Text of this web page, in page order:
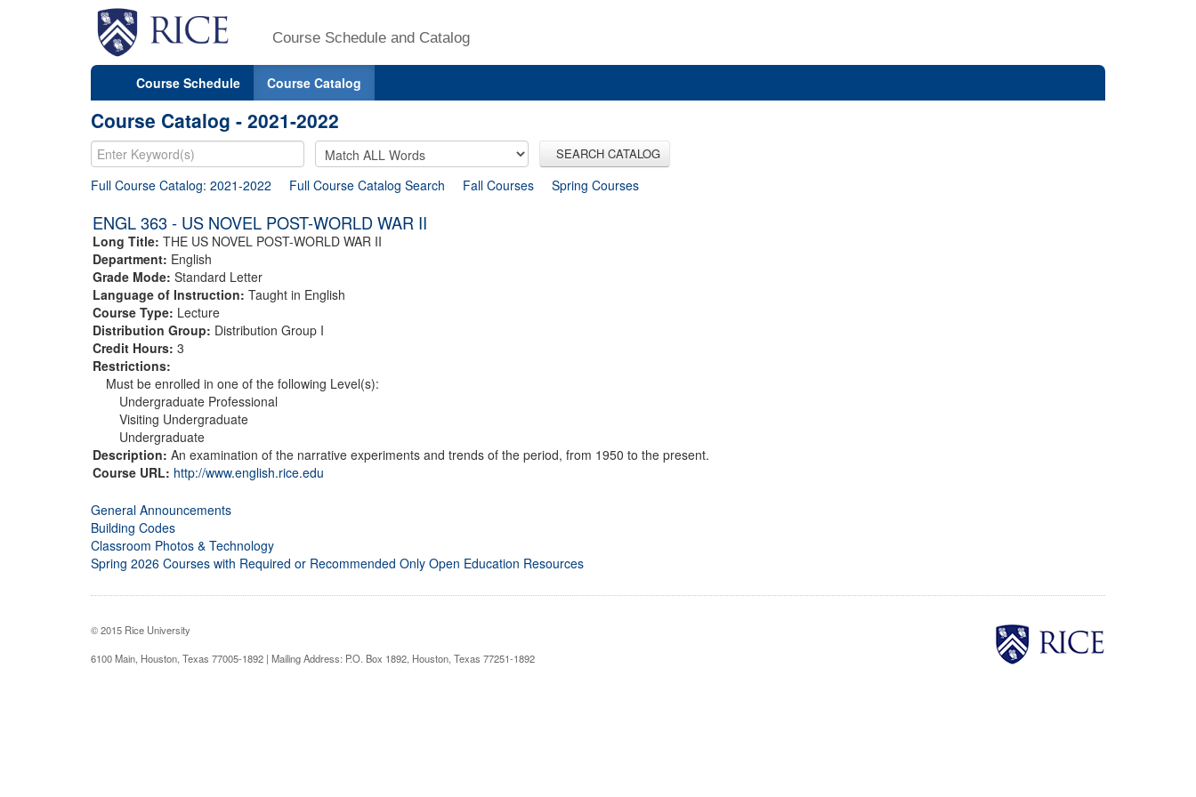
Course Schedule and Catalog
Course Schedule Course Catalog
Course Catalog - 2021-2022
SEARCH CATALOG
Full Course Catalog: 2021-2022 Full Course Catalog Search Fall Courses Spring Courses
ENGL 363 - US NOVEL POST-WORLD WAR II
Long Title: THE US NOVEL POST-WORLD WAR II
Department: English
Grade Mode: Standard Letter
Language of Instruction: Taught in English
Course Type: Lecture
Distribution Group: Distribution Group I
Credit Hours: 3
Restrictions:
Must be enrolled in one of the following Level(s):
Undergraduate Professional
Visiting Undergraduate
Undergraduate
Description: An examination of the narrative experiments and trends of the period, from 1950 to the present.
Course URL: http://www.english.rice.edu
General Announcements
Building Codes
Classroom Photos & Technology
Spring 2026 Courses with Required or Recommended Only Open Education Resources
© 2015 Rice University
6100 Main, Houston, Texas 77005-1892 | Mailing Address: P.O. Box 1892, Houston, Texas 77251-1892